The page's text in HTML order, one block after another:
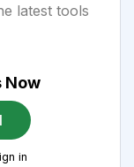
latest tools
Now
in